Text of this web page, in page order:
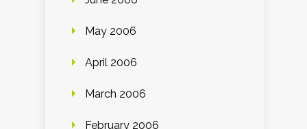
May 2006
April 2006
March 2006
February 2006